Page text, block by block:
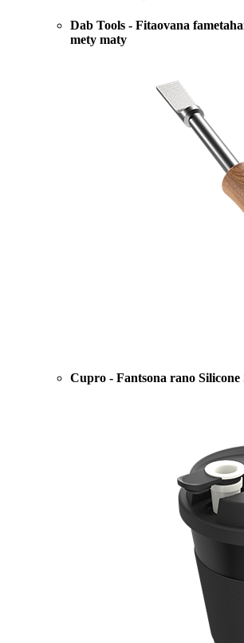
Dab Tools - Fitaovana
mety maty
Cupro - Fantsona rano Silicone